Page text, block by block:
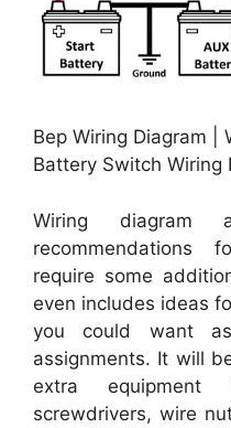
Bep Wiring Diagram |
Battery Switch Wiring
Wiring diagram
require some
even includes ideas
you could want
assignments. It will
extra equipment
screwdrivers, wire